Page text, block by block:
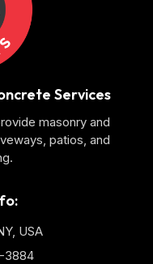
Services
masonry and
patios, and
USA
3884